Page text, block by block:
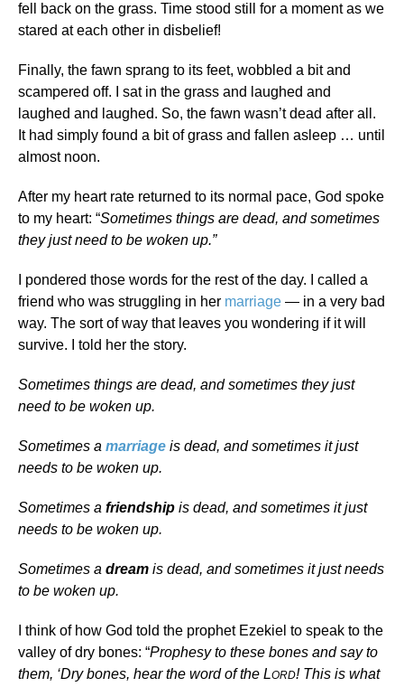
fell back on the grass. Time stood still for a moment as we
stared at each other in disbelief!
Finally, the fawn sprang to its feet, wobbled a bit and
scampered off. I sat in the grass and laughed and
laughed and laughed. So, the fawn wasn’t dead after all.
It had simply found a bit of grass and fallen asleep … until
almost noon.
After my heart rate returned to its normal pace, God spoke
to my heart: “Sometimes things are dead, and sometimes
they just need to be woken up.”
I pondered those words for the rest of the day. I called a
friend who was struggling in her marriage — in a very bad
way. The sort of way that leaves you wondering if it will
survive. I told her the story.
Sometimes things are dead, and sometimes they just
need to be woken up.
Sometimes a marriage is dead, and sometimes it just
needs to be woken up.
Sometimes a friendship is dead, and sometimes it just
needs to be woken up.
Sometimes a dream is dead, and sometimes it just needs
to be woken up.
I think of how God told the prophet Ezekiel to speak to the
valley of dry bones: “Prophesy to these bones and say to
them, ‘Dry bones, hear the word of the LORD! This is what